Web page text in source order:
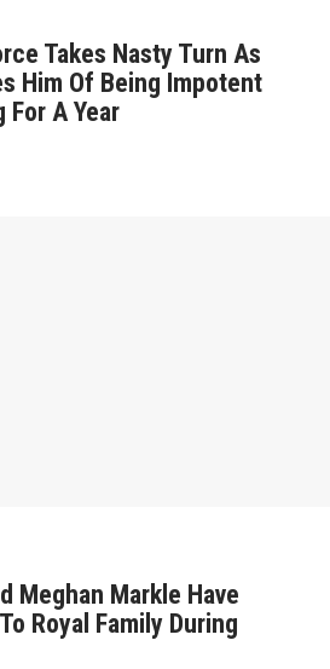
Takes Nasty Turn As
Him Of Being Impotent
For A Year
Meghan Markle Have
Royal Family During